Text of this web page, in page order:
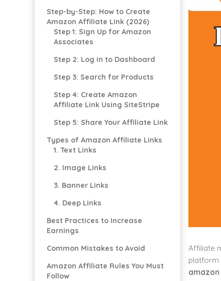
Affiliate
platform
Step-by-Step: How to Create
Amazon Affiliate Link (2026)
Step 1: Sign Up for Amazon
Associates
Step 2: Log in to Dashboard
Step 3: Search for Products
Step 4: Create Amazon
Affiliate Link Using SiteStripe
Step 5: Share Your Affiliate Link
Types of Amazon Affiliate Links
1. Text Links
2. Image Links
3. Banner Links
4. Deep Links
Best Practices to Increase
Earnings
Common Mistakes to Avoid
Amazon Affiliate Rules You Must
Follow